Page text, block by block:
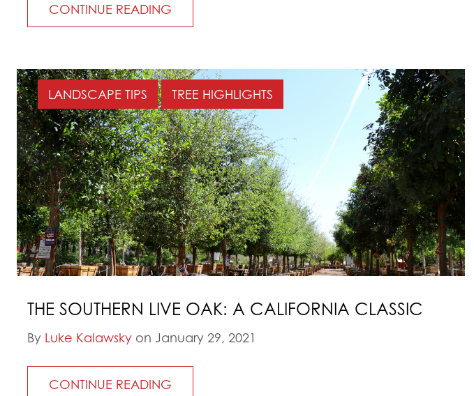
CONTINUE READING
LANDSCAPE TIPS TREE HIGHLIGHTS
THE SOUTHERN LIVE OAK: A CALIFORNIA CLASSIC
By Luke Kalawsky on January 29, 2021
CONTINUE READING